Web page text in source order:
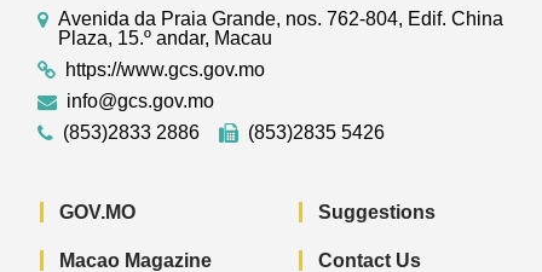
Avenida da Praia Grande, nos. 762-804, Edif. China
Plaza, 15.º andar, Macau
https://www.gcs.gov.mo
info@gcs.gov.mo
(853)2833 2886
(853)2835 5426
GOV.MO
Macao Magazine
Suggestions
Contact Us